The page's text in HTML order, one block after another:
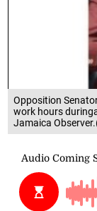
Opposition
work hours
Jamaica